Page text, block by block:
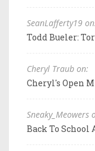
SeanLafferty19
Todd Bueler:
Cheryl Traub on:
Cheryl's Open
Sneaky_Meowers
Back To School